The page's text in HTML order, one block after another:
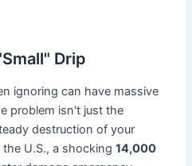
Drip
ignoring can have massive
problem isn't just the
destruction of your
the U.S., a shocking14,000